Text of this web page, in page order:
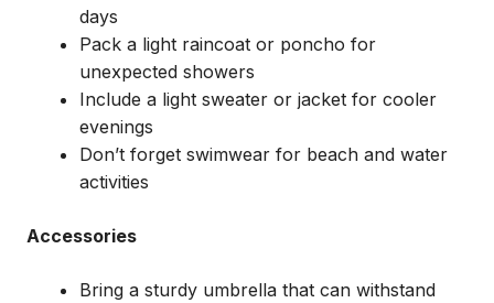
days
Pack a light raincoat or poncho for
unexpected showers
Include a light sweater or jacket for cooler
evenings
Don’t forget swimwear for beach and water
activities
Accessories
Bring a sturdy umbrella that can withstand